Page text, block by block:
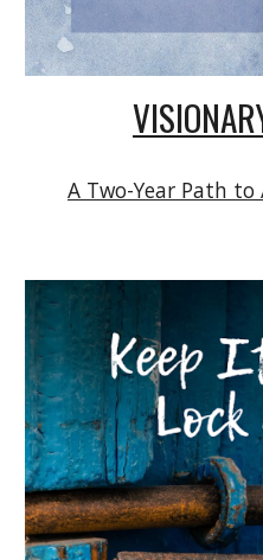
A Two-Year Path to